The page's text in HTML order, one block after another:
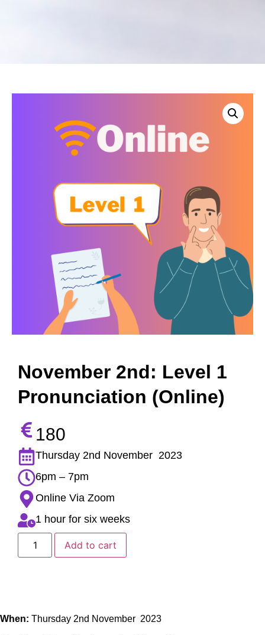
November 2nd: Level 1
Pronunciation (Online)
180
Thursday 2nd November 2023
6pm – 7pm
Online Via Zoom
1 hour for six weeks
Add to cart
When: Thursday 2nd November 2023